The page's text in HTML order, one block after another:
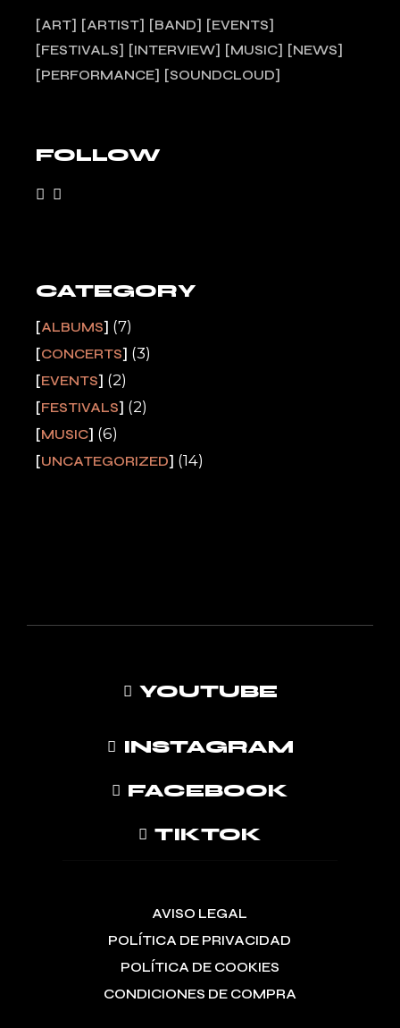
ART ARTIST BAND
EVENTS
FESTIVALS
INTERVIEW MUSIC
NEWS
PERFORMANCE
SOUNDCLOUD
FOLLOW
CATEGORY
ALBUMS (7)
CONCERTS (3)
EVENTS (2)
FESTIVALS (2)
MUSIC (6)
UNCATEGORIZED (14)
YOUTUBE
INSTAGRAM
FACEBOOK
TIKTOK
AVISO LEGAL
POLÍTICA DE PRIVACIDAD
POLÍTICA DE COOKIES
CONDICIONES DE COMPRA